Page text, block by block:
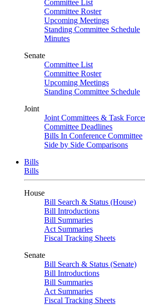
Committee List
Committee Roster
Upcoming Meetings
Standing Committee Schedule
Minutes
Senate
Committee List
Committee Roster
Upcoming Meetings
Standing Committee Schedule
Joint
Joint Committees & Task
Committee Deadlines
Bills In Conference Committee
Side by Side Comparisons
Bills
Bills
House
Bill Search & Status (House)
Bill Introductions
Bill Summaries
Act Summaries
Fiscal Tracking Sheets
Senate
Bill Search & Status (Senate)
Bill Introductions
Bill Summaries
Act Summaries
Fiscal Tracking Sheets